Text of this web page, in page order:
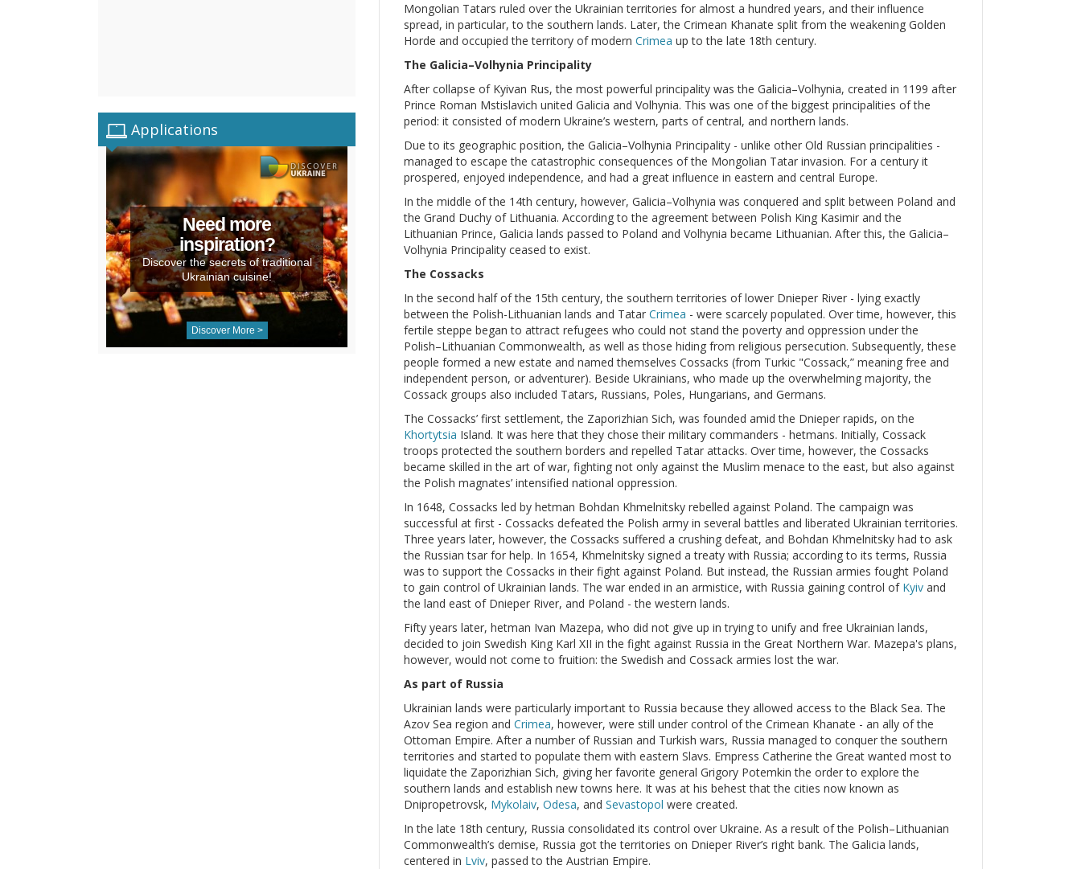
Applications
Need more
inspiration?
Discover the secrets of traditional
Ukrainian cuisine!
Discover More >
Mongolian Tatars ruled over the Ukrainian territories for almost a hundred years, and their influence
spread, in particular, to the southern lands. Later, the Crimean Khanate split from the weakening Golden
Horde and occupied the territory of modern Crimea up to the late 18th century.
The Galicia–Volhynia Principality
After collapse of Kyivan Rus, the most powerful principality was the Galicia–Volhynia, created in 1199 after
Prince Roman Mstislavich united Galicia and Volhynia. This was one of the biggest principalities of the
period: it consisted of modern Ukraine’s western, parts of central, and northern lands.
Due to its geographic position, the Galicia–Volhynia Principality - unlike other Old Russian principalities -
managed to escape the catastrophic consequences of the Mongolian Tatar invasion. For a century it
prospered, enjoyed independence, and had a great influence in eastern and central Europe.
In the middle of the 14th century, however, Galicia–Volhynia was conquered and split between Poland and
the Grand Duchy of Lithuania. According to the agreement between Polish King Kasimir and the
Lithuanian Prince, Galicia lands passed to Poland and Volhynia became Lithuanian. After this, the Galicia–
Volhynia Principality ceased to exist.
The Cossacks
In the second half of the 15th century, the southern territories of lower Dnieper River - lying exactly
between the Polish-Lithuanian lands and Tatar Crimea - were scarcely populated. Over time, however, this
fertile steppe began to attract refugees who could not stand the poverty and oppression under the
Polish–Lithuanian Commonwealth, as well as those hiding from religious persecution. Subsequently, these
people formed a new estate and named themselves Cossacks (from Turkic "Cossack,” meaning free and
independent person, or adventurer). Beside Ukrainians, who made up the overwhelming majority, the
Cossack groups also included Tatars, Russians, Poles, Hungarians, and Germans.
The Cossacks’ first settlement, the Zaporizhian Sich, was founded amid the Dnieper rapids, on the
Khortytsia Island. It was here that they chose their military commanders - hetmans. Initially, Cossack
troops protected the southern borders and repelled Tatar attacks. Over time, however, the Cossacks
became skilled in the art of war, fighting not only against the Muslim menace to the east, but also against
the Polish magnates’ intensified national oppression.
In 1648, Cossacks led by hetman Bohdan Khmelnitsky rebelled against Poland. The campaign was
successful at first - Cossacks defeated the Polish army in several battles and liberated Ukrainian territories.
Three years later, however, the Cossacks suffered a crushing defeat, and Bohdan Khmelnitsky had to ask
the Russian tsar for help. In 1654, Khmelnitsky signed a treaty with Russia; according to its terms, Russia
was to support the Cossacks in their fight against Poland. But instead, the Russian armies fought Poland
to gain control of Ukrainian lands. The war ended in an armistice, with Russia gaining control of Kyiv and
the land east of Dnieper River, and Poland - the western lands.
Fifty years later, hetman Ivan Mazepa, who did not give up in trying to unify and free Ukrainian lands,
decided to join Swedish King Karl XII in the fight against Russia in the Great Northern War. Mazepa's plans,
however, would not come to fruition: the Swedish and Cossack armies lost the war.
As part of Russia
Ukrainian lands were particularly important to Russia because they allowed access to the Black Sea. The
Azov Sea region and Crimea, however, were still under control of the Crimean Khanate - an ally of the
Ottoman Empire. After a number of Russian and Turkish wars, Russia managed to conquer the southern
territories and started to populate them with eastern Slavs. Empress Catherine the Great wanted most to
liquidate the Zaporizhian Sich, giving her favorite general Grigory Potemkin the order to explore the
southern lands and establish new towns here. It was at his behest that the cities now known as
Dnipropetrovsk, Mykolaiv, Odesa, and Sevastopol were created.
In the late 18th century, Russia consolidated its control over Ukraine. As a result of the Polish–Lithuanian
Commonwealth’s demise, Russia got the territories on Dnieper River’s right bank. The Galicia lands,
centered in Lviv, passed to the Austrian Empire.